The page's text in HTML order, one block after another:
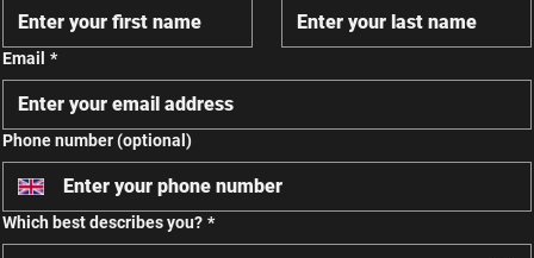
Email *
Phone number (optional)
Which best describes you? *